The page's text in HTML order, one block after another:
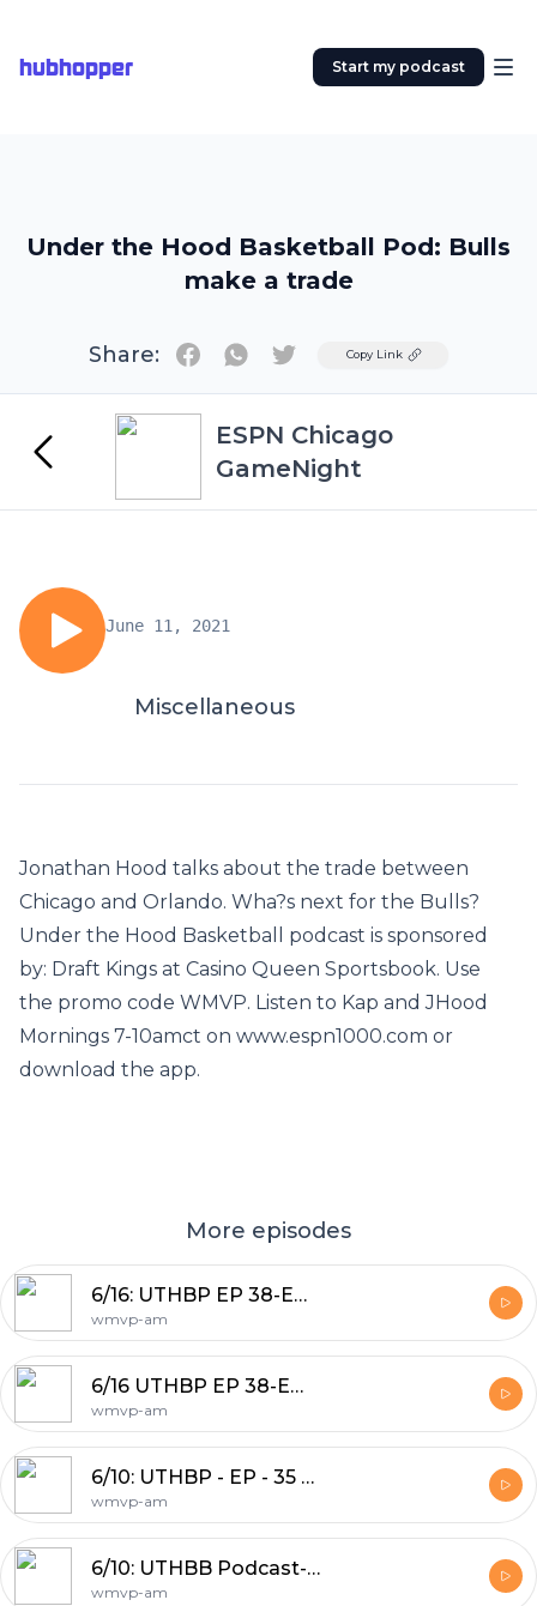
hubhopper Start my podcast
Under the Hood Basketball Pod: Bulls
make a trade
Share: TwitterCopy Link
ESPN Chicago
GameNight
June 11, 2021
Miscellaneous
Jonathan Hood talks about the trade between
Chicago and Orlando. Wha?s next for the Bulls?
Under the Hood Basketball podcast is sponsored
by: Draft Kings at Casino Queen Sportsbook. Use
the promo code WMVP. Listen to Kap and JHood
Mornings 7-10amct on www.espn1000.com or
download the app.
More episodes
6/16: UTHBP EP 38-Emergency Wild Wednesday Pod
wmvp-am
6/16 UTHBP EP 38-Emergency Wild Wednesday Pod
wmvp-am
6/10: UTHBP - EP - 35 Lebron Left the team
wmvp-am
6/10: UTHBB Podcast- NBA Playoff Preview J-Hood & Nick Friedell
wmvp-am